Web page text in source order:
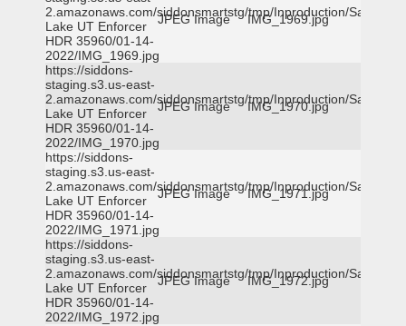
2.amazonaws.com/siddonsmartstg/tmp/Inproduction/Salt
Lake UT Enforcer
HDR 35960/01-14-
2022/IMG_1969.jpg
JPEG Image IMG_1969.jpg
https://siddons-
staging.s3.us-east-
2.amazonaws.com/siddonsmartstg/tmp/Inproduction/Salt
Lake UT Enforcer
HDR 35960/01-14-
2022/IMG_1970.jpg
JPEG Image IMG_1970.jpg
https://siddons-
staging.s3.us-east-
2.amazonaws.com/siddonsmartstg/tmp/Inproduction/Salt
Lake UT Enforcer
HDR 35960/01-14-
2022/IMG_1971.jpg
JPEG Image IMG_1971.jpg
https://siddons-
staging.s3.us-east-
2.amazonaws.com/siddonsmartstg/tmp/Inproduction/Salt
Lake UT Enforcer
HDR 35960/01-14-
2022/IMG_1972.jpg
JPEG Image IMG_1972.jpg